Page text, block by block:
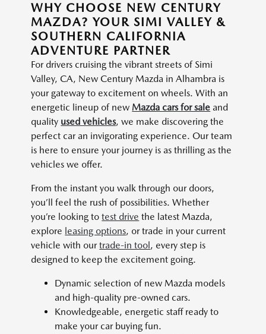
WHY CHOOSE NEW CENTURY
MAZDA? YOUR SIMI VALLEY &
SOUTHERN CALIFORNIA
ADVENTURE PARTNER
For drivers cruising the vibrant streets of Simi
Valley, CA, New Century Mazda in Alhambra is
your gateway to excitement on wheels. With an
energetic lineup of new Mazda cars for sale and
quality used vehicles, we make discovering the
perfect car an invigorating experience. Our team
is here to ensure your journey is as thrilling as the
vehicles we offer.
From the instant you walk through our doors,
you’ll feel the rush of possibilities. Whether
you’re looking totest drive the latest Mazda,
explore leasing options, or trade in your current
vehicle with ourtrade-in tool , every step is
designed to keep the excitement going.
Dynamic selection of new Mazda models
and high-quality pre-owned cars.
Knowledgeable, energetic staff ready to
make your car buying fun.